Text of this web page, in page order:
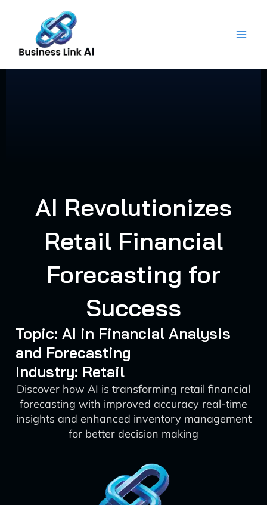
content
AI Revolutionizes
Retail Financial
Forecasting for
Success
Topic: AI in Financial Analysis
and Forecasting
Industry: Retail
Discover how AI is transforming retail financial
forecasting with improved accuracy real-time
insights and enhanced inventory management
for better decision making